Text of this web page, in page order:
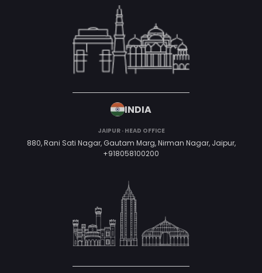
INDIA
JAIPUR · HEAD OFFICE
880, Rani Sati Nagar, Gautam Marg, Nirman Nagar, Jaipur,
+918058100200